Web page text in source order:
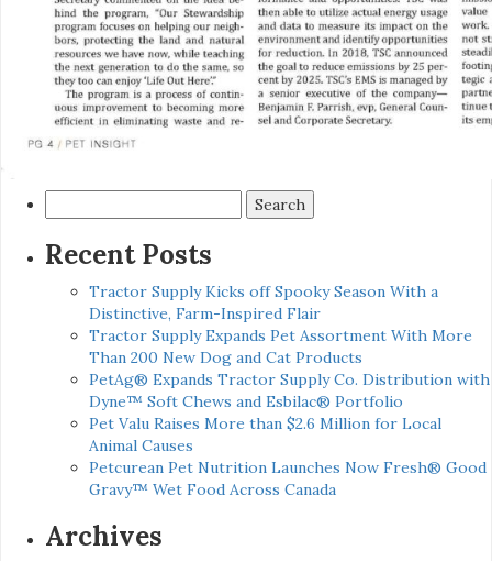
for:
Recent Posts
Tractor Supply Kicks off Spooky Season With a
Distinctive, Farm-Inspired Flair
Tractor Supply Expands Pet Assortment With More
Than 200 New Dog and Cat Products
PetAg® Expands Tractor Supply Co. Distribution with
Dyne™ Soft Chews and Esbilac® Portfolio
Pet Valu Raises More than $2.6 Million for Local
Animal Causes
Petcurean Pet Nutrition Launches Now Fresh® Good
Gravy™ Wet Food Across Canada
Archives